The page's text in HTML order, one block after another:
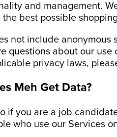
and management.
best possible
not include
questions about our
privacy laws,
Meh Get Data?
if you are a job
who use our Services